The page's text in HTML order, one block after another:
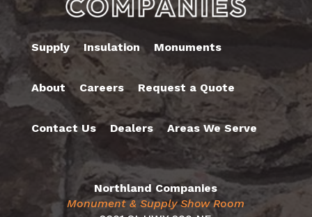
Supply Insulation Monuments
About Careers Request a Quote
Contact Us Dealers Areas We Serve
Northland Companies
Monument & Supply Show Room